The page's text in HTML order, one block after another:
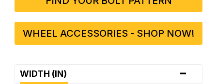
WHEEL ACCESSORIES - SHOP NOW!
WIDTH (IN) -